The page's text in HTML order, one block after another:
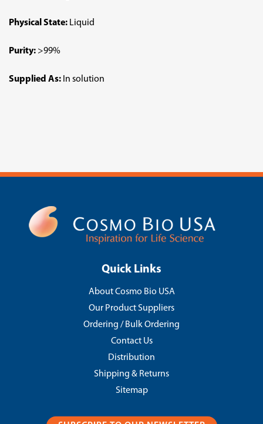
Physical State: Liquid
Purity: >99%
Supplied As: In solution
Quick Links
About Cosmo Bio USA
Our Product Suppliers
Ordering / Bulk Ordering
Contact Us
Distribution
Shipping & Returns
Sitemap